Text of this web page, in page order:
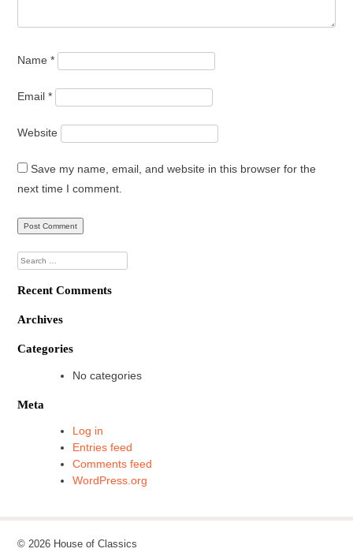
Name*
Email*
Website
Save my name, email, and website in this browser for the
next time I comment.
Search
for:
Recent Comments
Archives
Categories
No categories
Meta
Log in
Entries feed
Comments feed
WordPress.org
© 2026 House of Classics